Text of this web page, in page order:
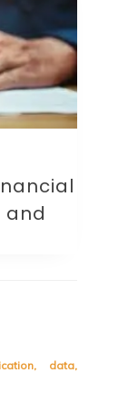
and
, data,